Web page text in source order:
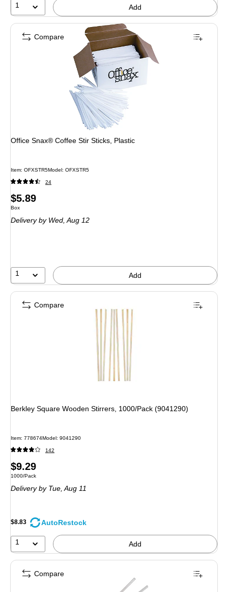
1 Add
Office Snax® Coffee Stir Sticks, Plastic
Item: OFXSTR5Model: OFXSTR5
24
Price
is
$5.89
Unit of measure Box
Box
Deliveryby Wed, Aug 12
1 Add
Compare
Berkley Square Wooden Stirrers, 1000/Pack (9041290)
Item: 778674Model: 9041290
142
Price
is
$9.29
Unit of measure 1000/Pack
1000/Pack
Deliveryby Tue, Aug 11
$8.83 AutoRestock
1 Add
Compare
Compare